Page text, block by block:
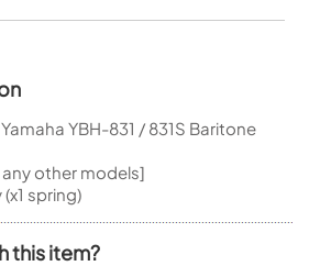
YBH-831 / 831S Baritone
other models]
spring)
this item?